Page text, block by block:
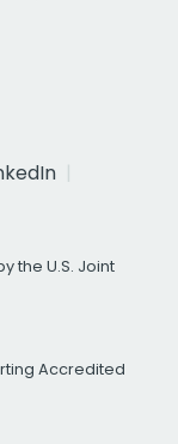
the U.S. Joint
Accredited